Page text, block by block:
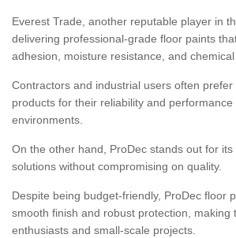
Everest Trade, another reputable player in
delivering professional-grade floor paints
adhesion, moisture resistance, and
Contractors and industrial users often prefer
products for their reliability and performance
environments.
On the other hand, ProDec stands out for its
solutions without compromising on quality.
Despite being budget-friendly, ProDec floor
smooth finish and robust protection, making
enthusiasts and small-scale projects.